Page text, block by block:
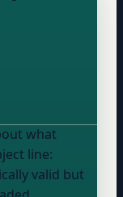
what
line:
valid but